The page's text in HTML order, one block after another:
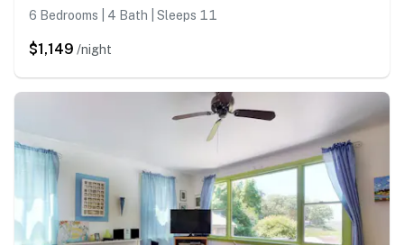
6 Bedrooms | 4 Bath | Sleeps 11
$1,149 /night